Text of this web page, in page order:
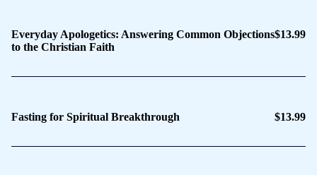
Everyday Apologetics: Answering Common Objections
to the Christian Faith
$13.99
Fasting for Spiritual Breakthrough $13.99